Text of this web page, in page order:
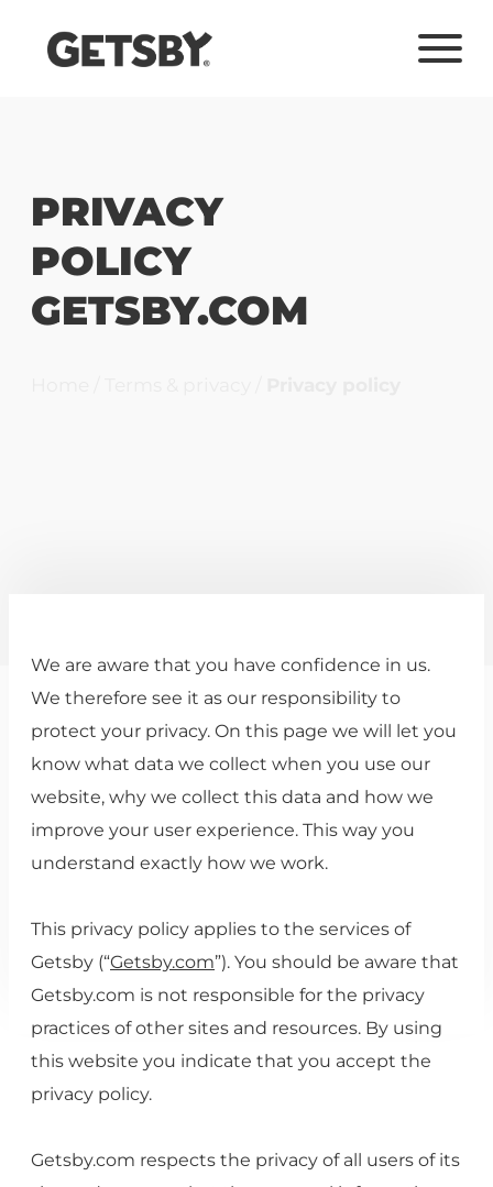
PRIVACY
POLICY
GETSBY.COM
We are aware that you have confidence in us.
We therefore see it as our responsibility to
protect your privacy. On this page we will let you
know what data we collect when you use our
website, why we collect this data and how we
improve your user experience. This way you
understand exactly how we work.
This privacy policy applies to the services of
Getsby (“Getsby.com”). You should be aware that
Getsby.com is not responsible for the privacy
practices of other sites and resources. By using
this website you indicate that you accept the
privacy policy.
Getsby.com respects the privacy of all users of its